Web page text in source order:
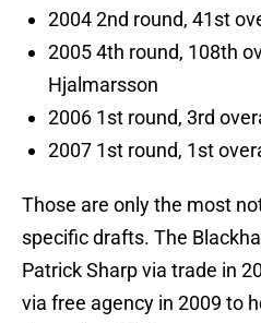
2004 2nd round, 41st
2005 4th round, 108th
Hjalmarsson
2006 1st round, 3rd
2007 1st round, 1st
Those are only the most
specific drafts. The
Patrick Sharp via trade in
via free agency in 2009 to